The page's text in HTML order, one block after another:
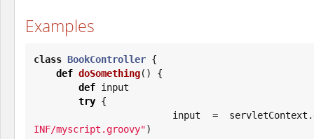
Examples
class BookController {
def doSomething() {
def input
try {
input =
INF/myscript.groovy")